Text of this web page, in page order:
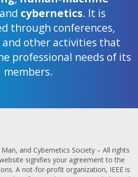
cybernetics. It is
through conferences,
other activities that
professional needs of its
members.
and Cybernetics Society – All rights
signifies your agreement to the
A not-for-profit organization, IEEE is